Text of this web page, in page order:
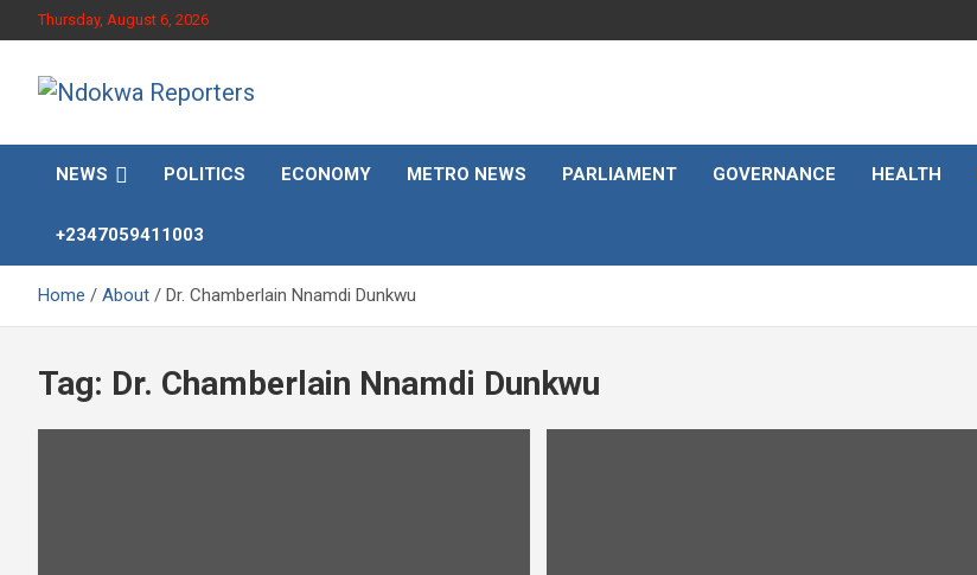
to
Thursday, August 6, 2026
Ndokwa Reporters
NEWS POLITICS ECONOMY METRO NEWS PARLIAMENT GOVERNANCE HEALTH
+2347059411003
Home About Dr. Chamberlain Nnamdi Dunkwu
Tag: Dr. Chamberlain Nnamdi Dunkwu